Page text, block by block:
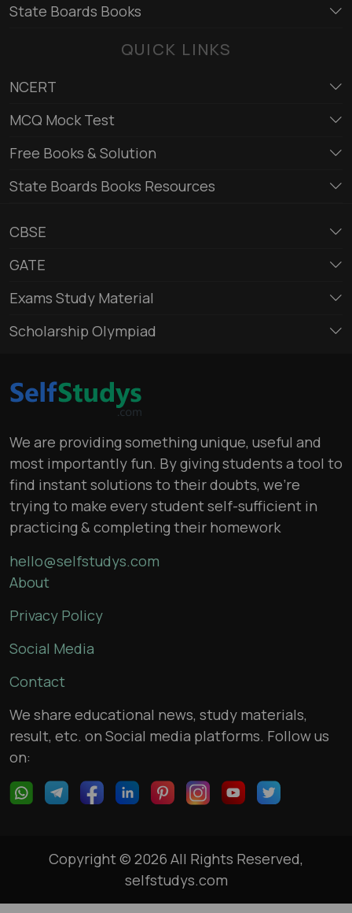
State Boards Books
QUICK LINKS
NCERT
MCQ Mock Test
Free Books & Solution
State Boards Books Resources
CBSE
GATE
Exams Study Material
Scholarship Olympiad
We are providing something unique, useful and
most importantly fun. By giving students a tool to
find instant solutions to their doubts, we’re
trying to make every student self-sufficient in
practicing & completing their homework
hello@selfstudys.com
About
Privacy Policy
Social Media
Contact
We share educational news, study materials,
result, etc. on Social media platforms. Follow us
on:
Copyright © 2026 All Rights Reserved,
selfstudys.com